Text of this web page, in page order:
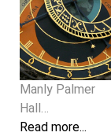
Manly Palmer
Hall…
Read more...